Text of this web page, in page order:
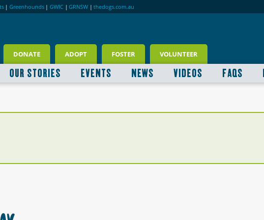
| Greenhounds | GWIC | GRNSW | thedogs.com.au
DONATE ADOPT FOSTER VOLUNTEER
OUR STORIES EVENTS NEWS VIDEOS FAQS